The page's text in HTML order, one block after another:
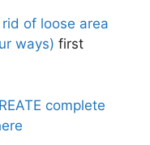
of loose area
ways) first
complete